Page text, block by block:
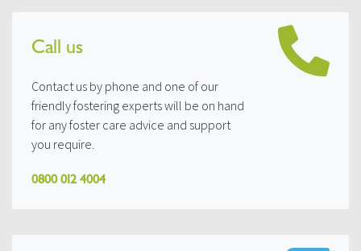
Call us
Contact us by phone and one of our
friendly fostering experts will be on hand
for any foster care advice and support
you require.
0800 012 4004